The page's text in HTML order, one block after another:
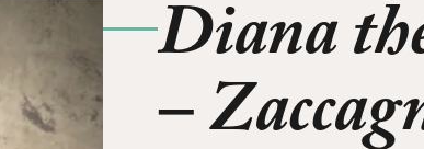
Diana
–